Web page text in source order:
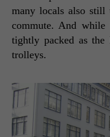
many locals also still
commute. And
tightly packed as
trolleys.